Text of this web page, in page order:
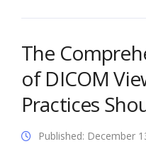
The
of DICOM
Practices
Published: December